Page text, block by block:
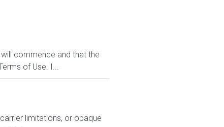
commence and that the
of Use. I...
limitations, or opaque